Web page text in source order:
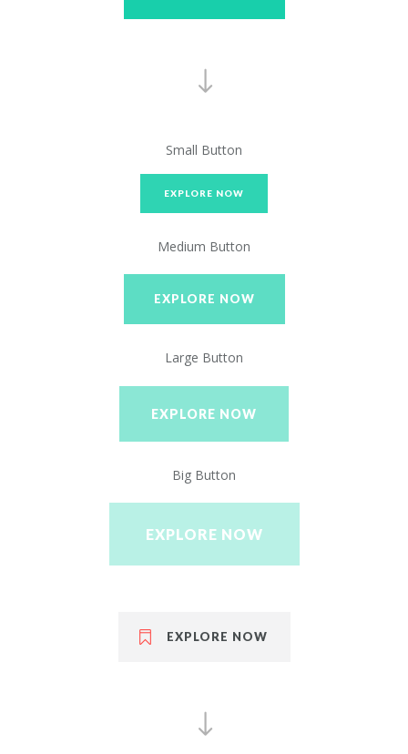
Small Button
EXPLORE NOW
Medium Button
EXPLORE NOW
Large Button
EXPLORE NOW
Big Button
EXPLORE NOW
EXPLORE NOW